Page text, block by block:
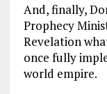
And, finally,
Prophecy
Revelation
once fully
world empire.